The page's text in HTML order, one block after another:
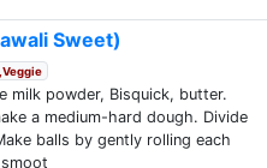
Sweet)
milk powder, Bisquick, butter.
a medium-hard dough. Divide
balls by gently rolling each